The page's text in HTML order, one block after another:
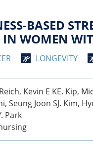
BASED
IN WOMEN
LONGEVITY
Kevin E KE. Kip,
Joon SJ. Kim,
Park